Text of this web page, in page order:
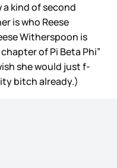
kind of second
is who Reese
Witherspoon is
of Pi Beta Phi”
she would just f-
bitch already.)